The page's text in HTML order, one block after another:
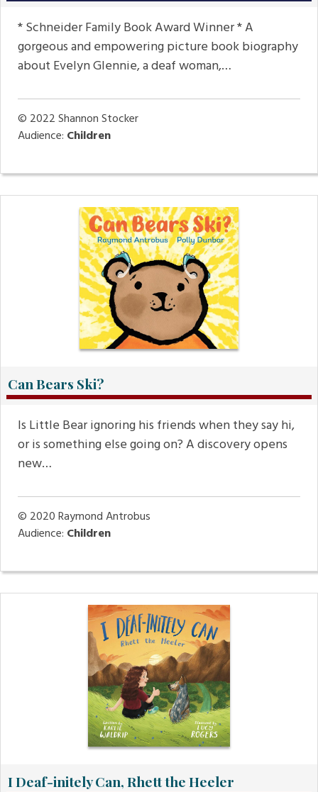
* Schneider Family Book Award Winner * A
gorgeous and empowering picture book biography
about Evelyn Glennie, a deaf woman,…
© 2022Shannon Stocker
Audience: Children
Can Bears Ski?
Is Little Bear ignoring his friends when they say hi,
or is something else going on? A discovery opens
new…
© 2020Raymond Antrobus
Audience: Children
I Deaf-initely Can, Rhett the Heeler